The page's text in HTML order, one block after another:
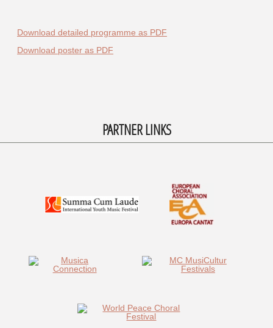
Download detailed programme as PDF
Download poster as PDF
PARTNER LINKS